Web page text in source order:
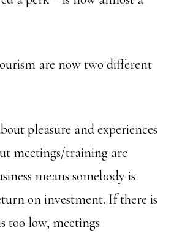
are now two different
pleasure and experiences
meetings/training are
means somebody is
on investment. If there is
too low, meetings